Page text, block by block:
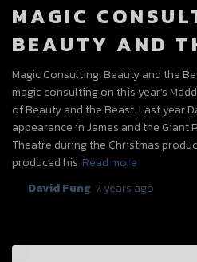
MAGIC
BEAUTY AND
Magic Consulting: Beauty and the
magic consulting on this year’s
of Beauty and the Beast. Last year
appearance in James and the Giant
Theatre during the Christmas
produced his Read more
David Fung 7 years ago